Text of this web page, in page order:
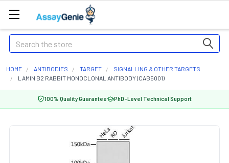
Search
HOME ANTIBODIES TARGET
SIGNALLING & OTHER TARGETS
LAMIN B2 RABBIT MONOCLONAL ANTIBODY (CAB5001)
100% Quality Guarantee PhD-Level Technical Support